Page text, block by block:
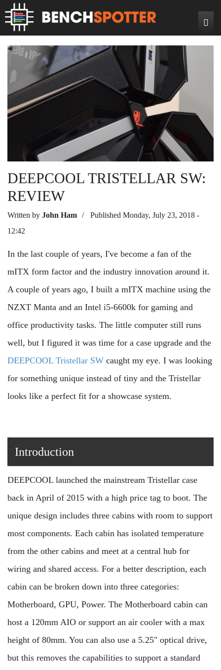
Home
Reviews
Game Reviews
Hardware Reviews
DIY Projects
Search
DEEPCOOL TRISTELLAR SW:
REVIEW
Written by John Ham
Published Monday, July 23, 2018 -
12:42
In the last couple of years, I've become a fan of the
mITX form factor and the industry innovation around it.
A couple of years ago, I built a mITX machine using the
NZXT Manta and an Intel i5-6600k for gaming and
office productivity tasks. The little computer still runs
well, but I figured it was time for a case upgrade and the
DEEPCOOL Tristellar SW caught my eye. I was looking
for something unique instead of tiny and the Tristellar
looks like a perfect fit for a showcase system.
Introduction
DEEPCOOL launched the mainstream Tristellar case
back in April of 2015 with a high price tag to boot. The
unique design includes three cabins with room to support
most components. Each cabin has isolated temperature
from the other cabins and meet at a central hub for
wiring and shared access. For a better description, each
cabin can be broken down into three categories:
Motherboard, GPU, Power. The Motherboard cabin can
host a 120mm AIO or support an air cooler with a max
height of 80mm. You can also use a 5.25" optical drive,
but this removes the capabilities to support a standard